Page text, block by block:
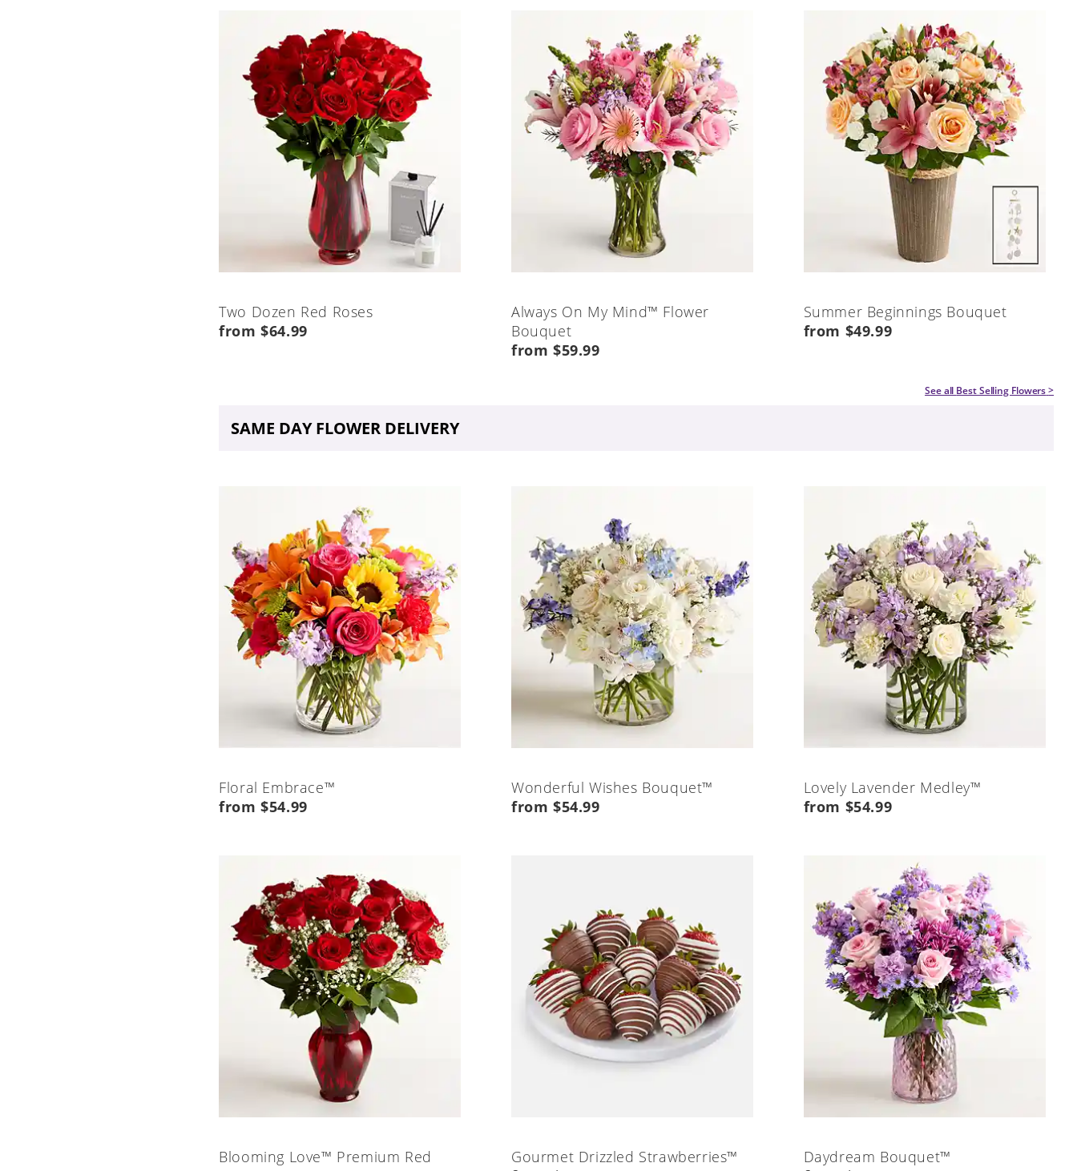
Two Dozen Red Roses
from $64.99
Always On My Mind™ Flower
Bouquet
from $59.99
Summer Beginnings Bouquet
from $49.99
See all Best Selling Flowers>
SAME DAY FLOWER DELIVERY
Floral Embrace™
from $54.99
Wonderful Wishes Bouquet™
from $54.99
Lovely Lavender Medley™
from $54.99
Blooming Love™ Premium Red
Gourmet Drizzled Strawberries™
Daydream Bouquet™